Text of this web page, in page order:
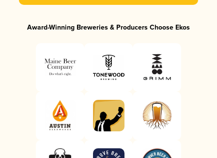
Award-Winning Breweries & Producers Choose Ekos